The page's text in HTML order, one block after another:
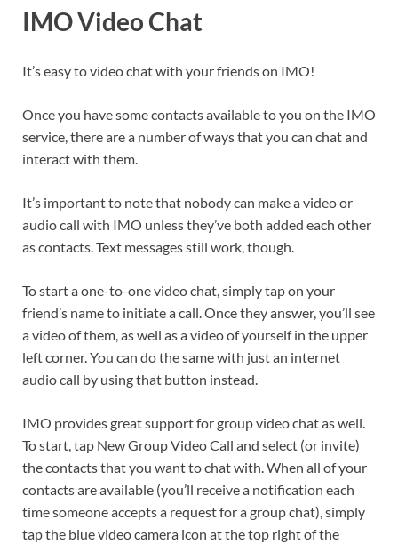
IMO Video Chat
It’s easy to video chat with your friends on IMO!
Once you have some contacts available to you on the IMO
service, there are a number of ways that you can chat and
interact with them.
It’s important to note that nobody can make a video or
audio call with IMO unless they’ve both added each other
as contacts. Text messages still work, though.
To start a one-to-one video chat, simply tap on your
friend’s name to initiate a call. Once they answer, you’ll see
a video of them, as well as a video of yourself in the upper
left corner. You can do the same with just an internet
audio call by using that button instead.
IMO provides great support for group video chat as well.
To start, tap New Group Video Call and select (or invite)
the contacts that you want to chat with. When all of your
contacts are available (you’ll receive a notification each
time someone accepts a request for a group chat), simply
tap the blue video camera icon at the top right of the